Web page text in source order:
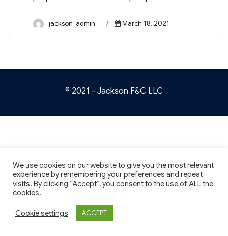
Author
jackson_admin
Posted
March 18, 2021
© 2021 - Jackson F&C LLC
We use cookies on our website to give you the most relevant
experience by remembering your preferences and repeat
visits. By clicking “Accept”, you consent to the use of ALL the
cookies.
Cookie settings ACCEPT